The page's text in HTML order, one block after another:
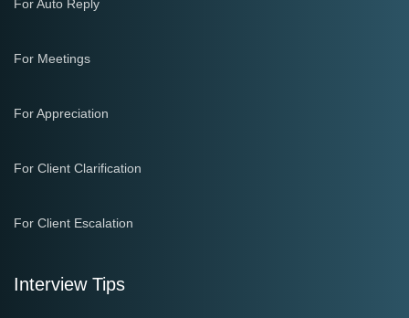
For Auto Reply
For Meetings
For Appreciation
For Client Clarification
For Client Escalation
Interview Tips